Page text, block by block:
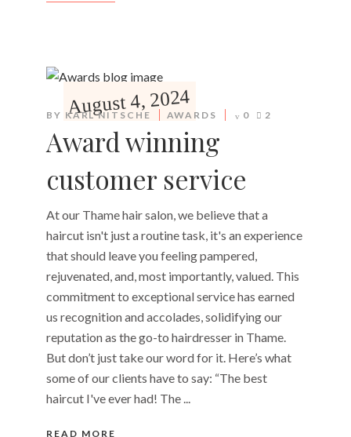
August 4, 2024
BY KARL NITSCHE AWARDS 0 2
Award winning
customer service
At our Thame hair salon, we believe that a
haircut isn't just a routine task, it's an experience
that should leave you feeling pampered,
rejuvenated, and, most importantly, valued. This
commitment to exceptional service has earned
us recognition and accolades, solidifying our
reputation as the go-to hairdresser in Thame.
But don’t just take our word for it. Here’s what
some of our clients have to say: “The best
haircut I've ever had! The
READ MORE